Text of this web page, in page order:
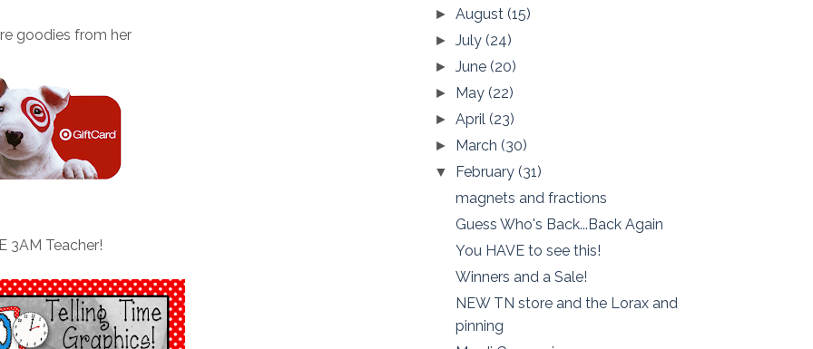
goodies from her
3AM Teacher!
►August(15)
►July(24)
►June(20)
► May(22)
►April(23)
► March(30)
▼ February(31)
magnets and fractions
Guess Who's Back...Back Again
You HAVE to see this!
Winners and a Sale!
NEW TN store and the Lorax and
pinning